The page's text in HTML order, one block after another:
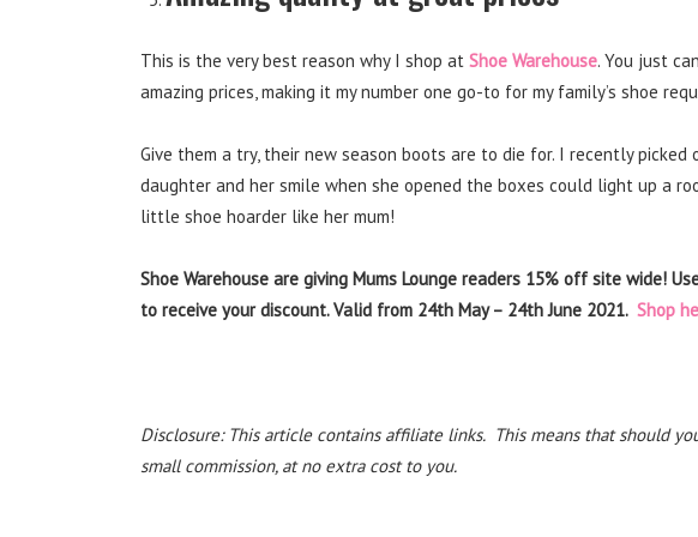
This is the very best reason why I shop at Shoe Warehouse. You just
amazing prices, making it my number one go-to for my family’s shoe
Give them a try, their new season boots are to die for. I recently
daughter and her smile when she opened the boxes could light up a
little shoe hoarder like her mum!
Shoe Warehouse are giving Mums Lounge readers 15% off site wide!
to receive your discount. Valid from 24th May – 24th June 2021. Shop
Disclosure: This article contains affiliate links. This means that should
small commission, at no extra cost to you.